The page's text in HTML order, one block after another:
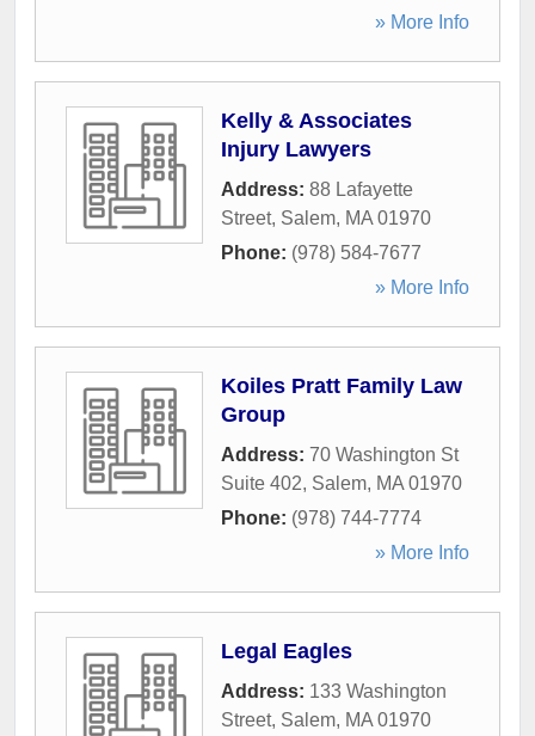
» More Info
Kelly & Associates
Injury Lawyers
Address: 88 Lafayette
Street, Salem, MA 01970
Phone: (978) 584-7677
» More Info
Koiles Pratt Family Law
Group
Address: 70 Washington St
Suite 402, Salem, MA 01970
Phone: (978) 744-7774
» More Info
Legal Eagles
Address: 133 Washington
Street, Salem, MA 01970